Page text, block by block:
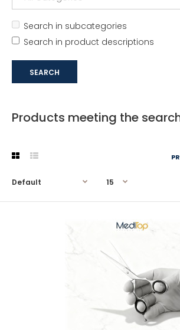
Search in subcategories
Search in product descriptions
Products meeting the